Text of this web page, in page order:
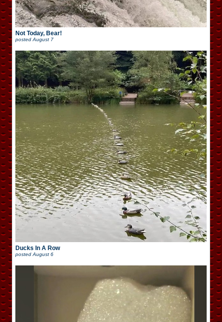
Not Today, Bear!
posted August 7
Ducks In A Row
posted August 6